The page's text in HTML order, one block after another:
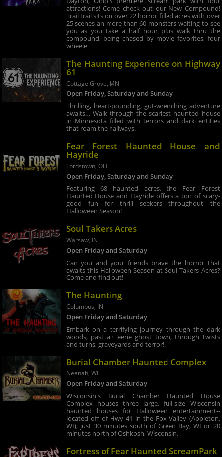
attractions! Come check out our New Compound!
Trail trail sits on over 22 horror filled acres with over
25 scenes an more than 60 monsters waiting to see
you as you take a half hour plus walk thru the
compound, being chased by movie favorites, four
wheele
The Haunting Experience on Highway
61
Cottage Grove, MN
Open Friday, Saturday and Sunday
Thrilling, heart-pounding, gut-wrenching adventure
awaits… Walk through the scariest haunted house
in Minnesota filled with terrors and dark entities
that roam the hallways.
Fear Forest Haunted House and
Hayride
Lordstown, OH
Open Friday, Saturday and Sunday
Featuring 68 haunted acres, the Fear Forest
Haunted House and Hayride offers a ton of scary-
good fun for thrill seekers throughout the
Halloween Season!
Soul Takers Acres
Warsaw, IN
Open Friday and Saturday
Can you and your friends brave the horror that
awaits this Halloween Season at Soul Takers Acres?
Come and find out!
The Haunting
Columbus, IN
Open Friday and Saturday
Embark on a terrifying journey through the dark
woods, past an eerie ghost town, through twists
and turns, graveyards and terror!
Burial Chamber Haunted Complex
Neenah, WI
Open Friday and Saturday
Wisconsin's Burial Chamber Haunted House
Complex houses three large, full-size Wisconsin
haunted houses for Halloween entertainment--
located off of Hwy 41 in the Fox Valley (Appleton,
WI), just 30 minutes south of Green Bay, WI or 20
minutes north of Oshkosh, Wisconsin.
Fortress of Fear Haunted ScreamPark